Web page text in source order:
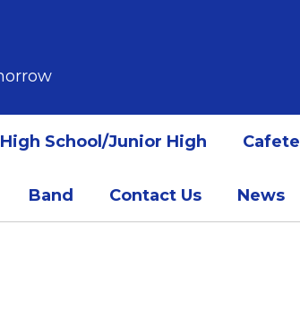
High School/Junior High
Band Contact Us News